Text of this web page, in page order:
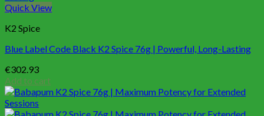
Quick View
K2 Spice
Blue Label Code Black K2 Spice 76g | Powerful, Long-Lasting
€302.93
Add to cart